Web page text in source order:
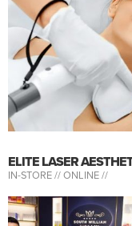
ELITE LASER
IN-STORE //ONLINE //